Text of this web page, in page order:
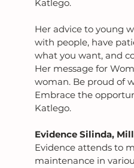
Katlego.
Her advice to young
with people, have
what you want, and
Her message for
woman. Be proud of
Embrace the
Katlego.
Evidence Silinda,
Evidence attends to
maintenance in